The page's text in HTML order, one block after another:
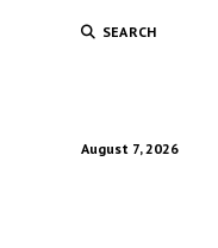
SEARCH
August 7, 2026